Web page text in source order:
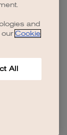
and
our Cookie
All